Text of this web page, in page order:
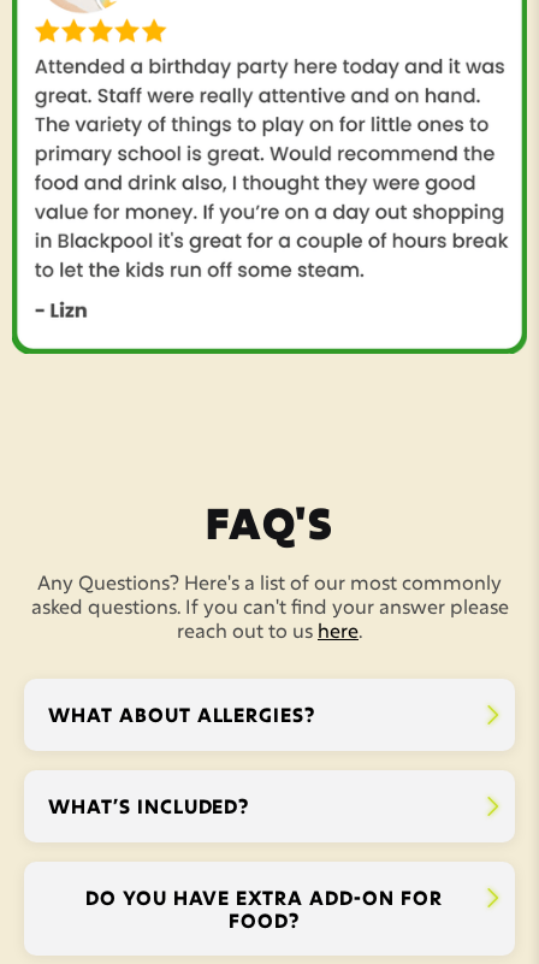
FAQ'S
Any Questions? Here's a list of our most commonly
asked questions. If you can't find your answer please
reach out to us here.
WHAT ABOUT ALLERGIES? 

WHAT’S INCLUDED? 

DO YOU HAVE EXTRA ADD-ON FOR
FOOD?

